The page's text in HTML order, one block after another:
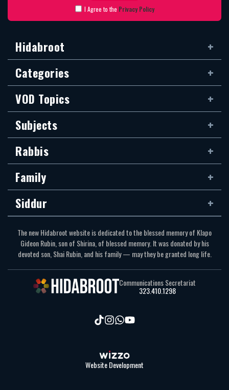
I Agree to the Privacy Policy
Hidabroot
Categories
VOD Topics
Subjects
Rabbis
Family
Siddur
The new Hidabroot website is dedicated to the blessed memory of Klapo
Gideon Rubin, son of Shirina, of blessed memory. It was donated by his
devoted son, Shai Rubin, and his family — may they be granted long life.
Communications Secretariat
323.410.1298
Website Development